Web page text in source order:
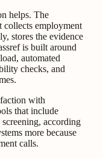
helps. The
collects employment
stores the evidence
is built around
automated
checks, and
with
that include
according
more because
calls.